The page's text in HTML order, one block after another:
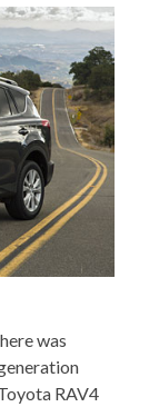
was
RAV4